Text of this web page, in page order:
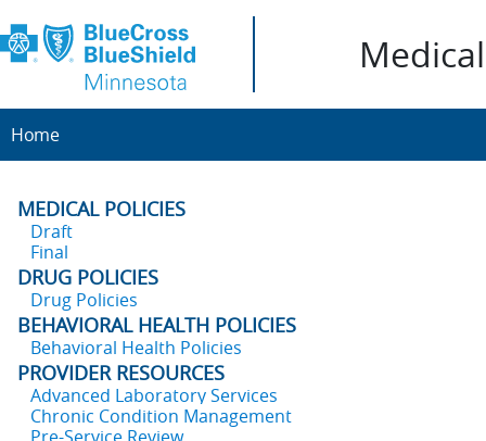
Home
MEDICAL POLICIES
Draft
Final
DRUG POLICIES
Drug Policies
BEHAVIORAL HEALTH POLICIES
Behavioral Health Policies
PROVIDER RESOURCES
Advanced Laboratory Services
Chronic Condition Management